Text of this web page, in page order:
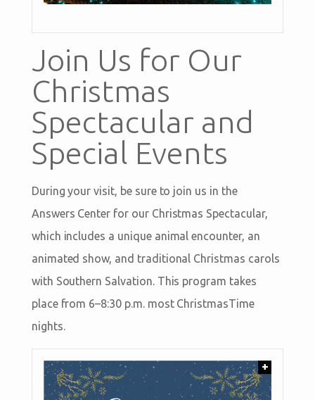
Join Us for Our
Christmas
Spectacular and
Special Events
During your visit, be sure to join us in the
Answers Center for our Christmas Spectacular,
which includes a unique animal encounter, an
animated show, and traditional Christmas carols
with Southern Salvation. This program takes
place from 6–8:30 p.m. most ChristmasTime
nights.
+